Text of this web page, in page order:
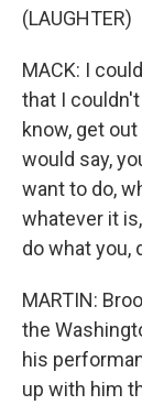
(LAUGHTER)
MACK: I
that I
know, get
would say,
want to do,
whatever it
do what you,
MARTIN:
the
his
up with him